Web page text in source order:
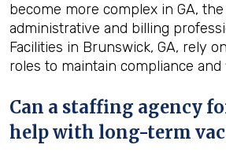
become more complex in GA,
administrative and billing
Facilities in Brunswick, GA, rely
roles to maintain compliance and
Can a staffing agency
help with long-term